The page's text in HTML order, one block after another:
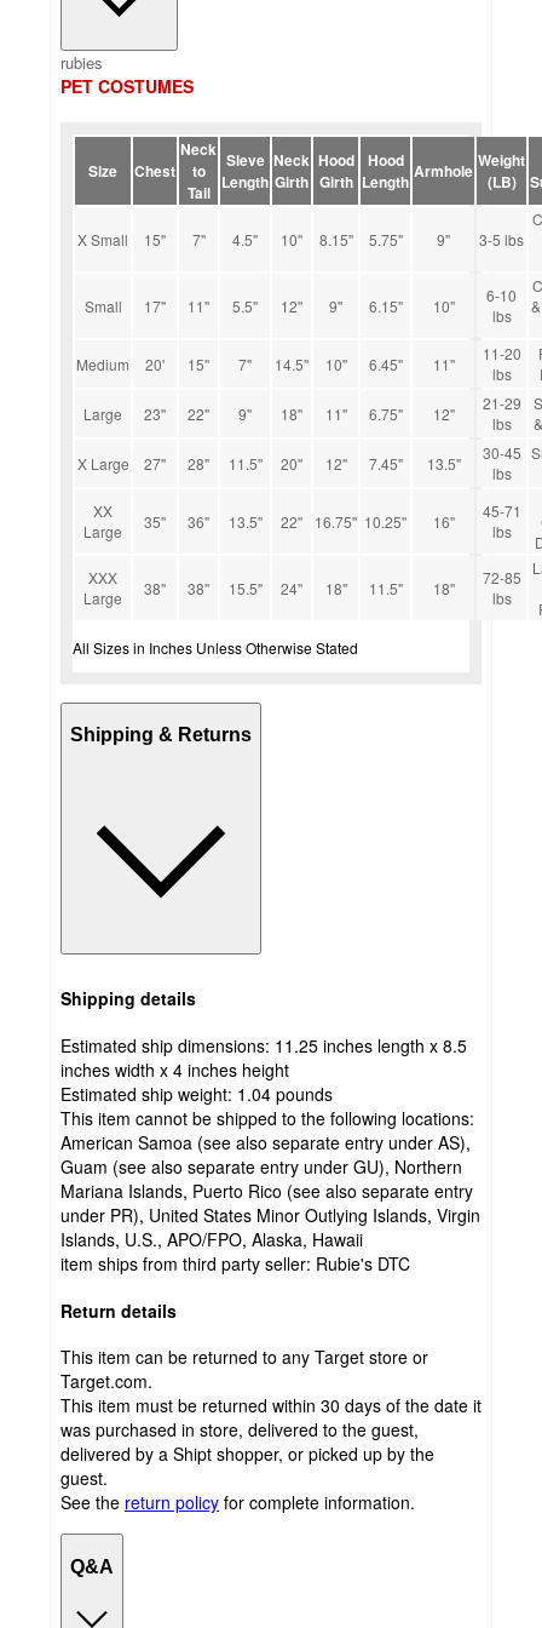
rubies
PET COSTUMES
Size Chest
Neck
to
Tail
Sleve
Length
Neck
Girth
Hood
Girth
Hood
Length Armhole Weight
(LB)
X Small 15'' 7'' 4.5'' 10'' 8.15'' 5.75'' 9'' 3-5 lbs
Small 17'' 11'' 5.5'' 12'' 9'' 6.15'' 10''
6-10
lbs
Medium 20' 15'' 7'' 14.5'' 10'' 6.45'' 11''
11-20
lbs
Large
23'' 22'' 9'' 18'' 11'' 6.75'' 12''
21-29
lbs
X Large
27'' 28'' 11.5'' 20'' 12'' 7.45'' 13.5''
30-45
lbs
XX
Large
35'' 36'' 13.5'' 22'' 16.75'' 10.25'' 16''
45-71
lbs
XXX
Large
38'' 38'' 15.5'' 24'' 18'' 11.5'' 18''
72-85
lbs
All Sizes in Inches Unless Otherwise Stated
Shipping & Returns
Shipping details
Estimated ship dimensions: 11.25 inches length x 8.5
inches width x 4 inches height
Estimated ship weight: 1.04 pounds
This item cannot be shipped to the following locations:
American Samoa (see also separate entry under AS),
Guam (see also separate entry under GU), Northern
Mariana Islands, Puerto Rico (see also separate entry
under PR), United States Minor Outlying Islands, Virgin
Islands, U.S., APO/FPO, Alaska, Hawaii
item ships from third party seller: Rubie's DTC
Return details
This item can be returned to any Target store or
Target.com.
This item must be returned within 30 days of the date it
was purchased in store, delivered to the guest,
delivered by a Shipt shopper, or picked up by the
guest.
See the return policy for complete information.
Q&A